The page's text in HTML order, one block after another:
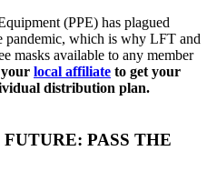
(PPE) has plagued
pandemic, which is why LFT and
masks available to any member
your local affiliate to get your
distribution plan.
PASS THE